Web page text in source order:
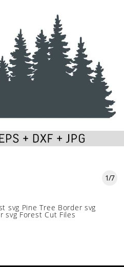
1/7
svg Pine Tree Border svg
svg Forest Cut Files